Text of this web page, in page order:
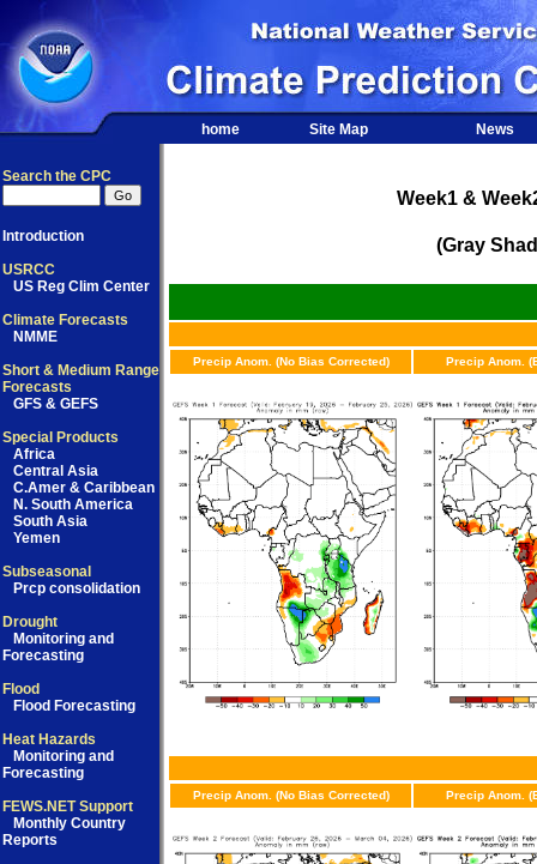
home Site Map News
Search the CPC
Introduction
USRCC
US Reg Clim Center
Climate Forecasts
NMME
Short & Medium Range
Forecasts
GFS & GEFS
Special Products
Africa
Central Asia
C.Amer & Caribbean
N. South America
South Asia
Yemen
Subseasonal
Prcp consolidation
Drought
Monitoring and
Forecasting
Flood
Flood Forecasting
Heat Hazards
Monitoring and
Forecasting
FEWS.NET Support
Monthly Country
Reports
Week1 &
(Gray
Precip Anom. (No Bias Corrected) Precip Anom.
Precip Anom. (No Bias Corrected) Precip Anom.